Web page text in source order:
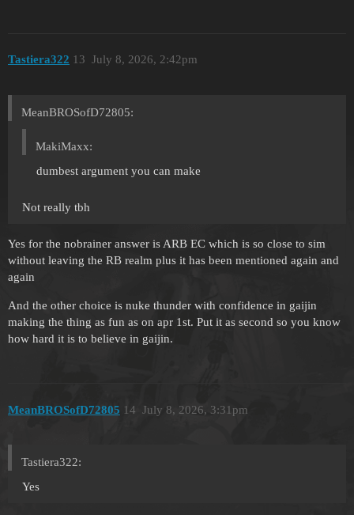
Tastiera322 July 8, 2026, 2:42pm
13
MeanBROSofD72805:
MakiMaxx:
dumbest argument you can make
Not really tbh
Yes for the nobrainer answer is ARB EC which is so close to sim
without leaving the RB realm plus it has been mentioned again and
again
And the other choice is nuke thunder with confidence in gaijin
making the thing as fun as on apr 1st. Put it as second so you know
how hard it is to believe in gaijin.
MeanBROSofD72805 July 8, 2026, 3:31pm
14
Tastiera322:
Yes